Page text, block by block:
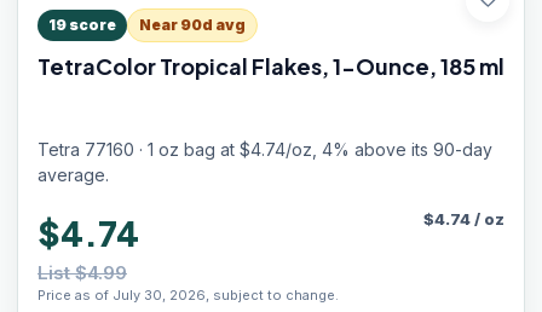
19 score Near 90d avg
TetraColor Tropical Flakes, 1-Ounce, 185 ml
Tetra 77160 · 1 oz bag at $4.74/oz, 4% above its 90-day
average.
$4.74
List $4.99
Price as of July 30, 2026, subject to change.
$4.74/ oz